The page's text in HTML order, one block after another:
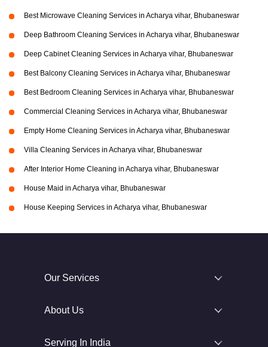
Best Microwave Cleaning Services in Acharya vihar, Bhubaneswar
Deep Bathroom Cleaning Services in Acharya vihar, Bhubaneswar
Deep Cabinet Cleaning Services in Acharya vihar, Bhubaneswar
Best Balcony Cleaning Services in Acharya vihar, Bhubaneswar
Best Bedroom Cleaning Services in Acharya vihar, Bhubaneswar
Commercial Cleaning Services in Acharya vihar, Bhubaneswar
Empty Home Cleaning Services in Acharya vihar, Bhubaneswar
Villa Cleaning Services in Acharya vihar, Bhubaneswar
After Interior Home Cleaning in Acharya vihar, Bhubaneswar
House Maid in Acharya vihar, Bhubaneswar
House Keeping Services in Acharya vihar, Bhubaneswar
Our Services
About Us
Serving In India